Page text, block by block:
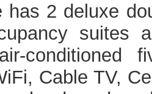
has 2 deluxe
suites
conditioned
Cable TV,